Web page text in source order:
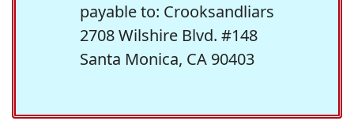
payable to: Crooksandliars
2708 Wilshire Blvd. #148
Santa Monica, CA 90403